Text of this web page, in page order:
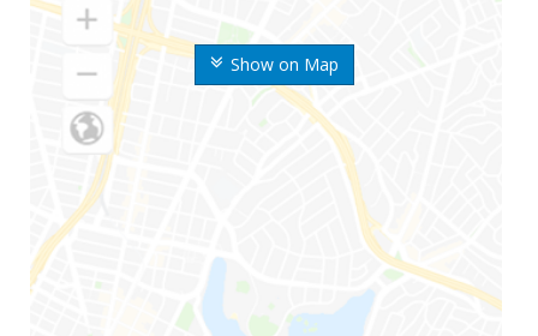
Show on Map